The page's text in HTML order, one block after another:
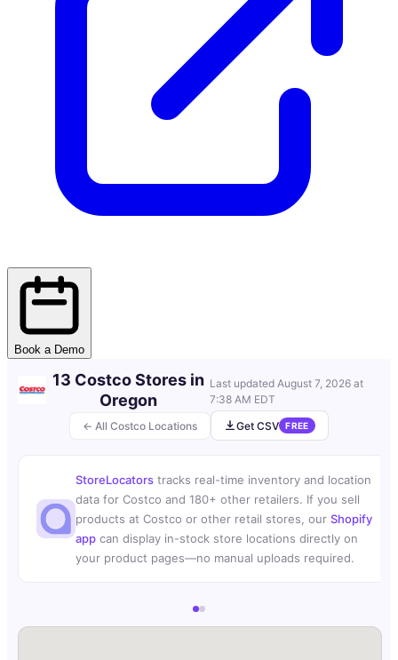
Book a Demo
← All Costco Locations
13 Costco Stores in
Oregon
Last updatedAugust 7, 2026 at
7:38 AM EDT
Get CSV FREE
StoreLocators tracks real-time inventory and location
data for Costco and 180+ other retailers. If you sell
products at Costco or other retail stores, our Shopify
app can display in-stock store locations directly on
your product pages—no manual uploads required.